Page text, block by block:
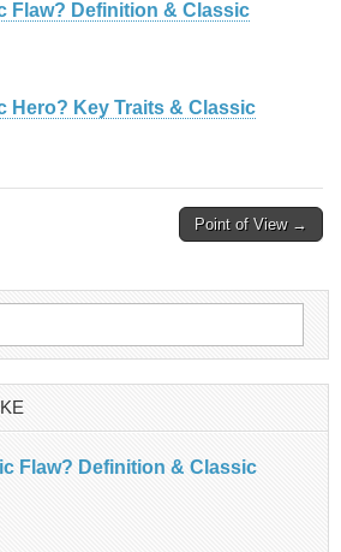
Flaw? Definition & Classic
Hero? Key Traits & Classic
Point of View →
Flaw? Definition & Classic